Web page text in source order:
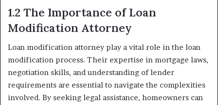
1.2 The Importance of Loan
Modification Attorney
Loan modification attorney play a vital role in the loan
modification process. Their expertise in mortgage laws,
negotiation skills, and understanding of lender
requirements are essential to navigate the complexities
involved. By seeking legal assistance, homeowners can